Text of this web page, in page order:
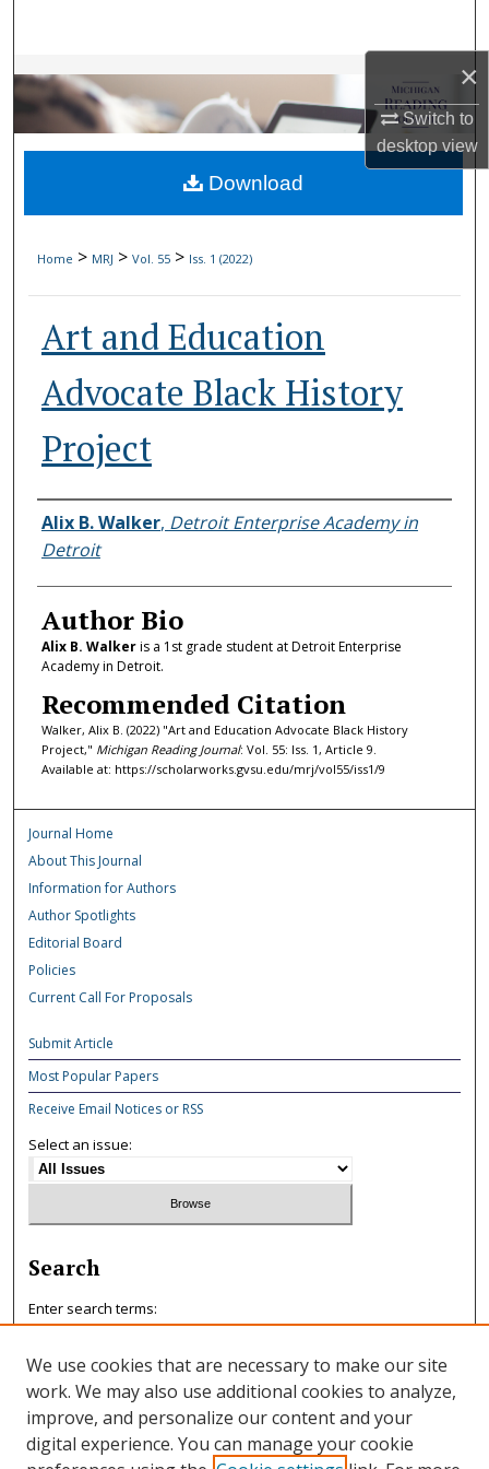
×
Switch to
desktopview
Browse Collections
My Account
About
Home > MRJ > Vol. 55 > Iss. 1 (2022)
Art and Education
Advocate Black History
Project
Authors
Alix B. Walker, Detroit Enterprise Academy in
Detroit
Author Bio
Alix B. Walkeris a 1st grade student at Detroit Enterprise
Academy in Detroit.
Recommended Citation
Walker, Alix B. (2022) "Art and Education Advocate Black History
Project," Michigan Reading Journal: Vol. 55: Iss. 1, Article 9.
Available at: https://scholarworks.gvsu.edu/mrj/vol55/iss1/9
Download
Journal Home
About This Journal
Information for Authors
Author Spotlights
Editorial Board
Policies
Current Call For Proposals
Submit Article
Most Popular Papers
Receive Email Notices or RSS
Select an issue:
Search
Enter search terms:
Select context to search:
We use cookies that are necessary to make our site
work. We may also use additional cookies to analyze,
improve, and personalize our content and your
digital experience. You can manage your cookie